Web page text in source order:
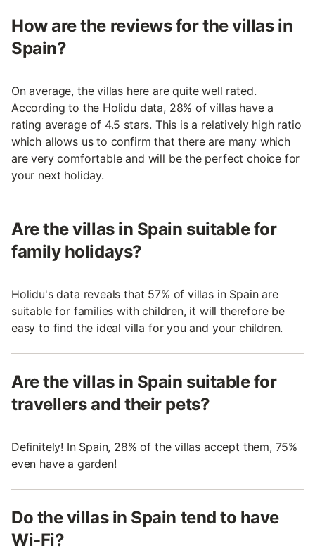
How are the reviews for the villas in
Spain?
On average, the villas here are quite well rated.
According to the Holidu data, 28% of villas have a
rating average of 4.5 stars. This is a relatively high ratio
which allows us to confirm that there are many which
are very comfortable and will be the perfect choice for
your next holiday.
Are the villas in Spain suitable for
family holidays?
Holidu's data reveals that 57% of villas in Spain are
suitable for families with children, it will therefore be
easy to find the ideal villa for you and your children.
Are the villas in Spain suitable for
travellers and their pets?
Definitely! In Spain, 28% of the villas accept them, 75%
even have a garden!
Do the villas in Spain tend to have
Wi-Fi?